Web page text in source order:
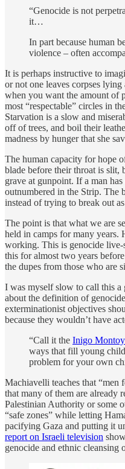
“Genocide is not
it…
In part because human
violence – often
It is perhaps instructive to
or not one leaves corpses
when you want the amount of
most “respectable” circles in
Starvation is a slow and
off of trees, and boil their
madness by hunger that she
The human capacity for hope
blade before their throat is slit,
grave at gunpoint. If a man
outnumbered in the Strip. The
instead of trying to break out
The point is that what we are
held in camps for many years.
working. This is genocide live-
this for almost two years
the dupes from those who are
I was myself slow to call this a
about the definition of
exterminationist objectives
because they wouldn’t have
“Call it the Inigo
ways that fill young
problem for your own
Machiavelli teaches that “men
that many of them are already
Palestinian Authority or some
“safe zones” while letting
pacifying Gaza and putting it
report on Israeli television
genocide and ethnic cleansing